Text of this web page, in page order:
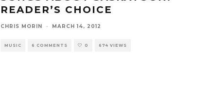
READER’S CHOICE
CHRIS MORIN · MARCH 14, 2012
MUSIC 6 COMMENTS 0 674 VIEWS